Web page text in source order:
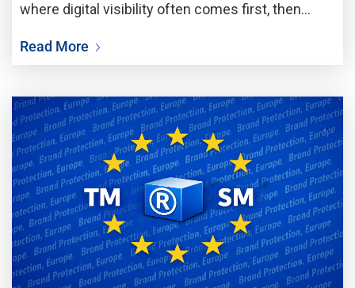
where digital visibility often comes first, then
longer just a legal identifier; it is more like a vault
Read More